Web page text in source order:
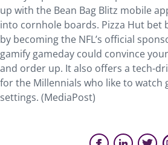
up with the Bean Bag Blitz mobile
into cornhole boards. Pizza Hut bet
by becoming the NFL’s official
gamify gameday could convince
and order up. It also offers a tech-
for the Millennials who like to watch
settings. (MediaPost)